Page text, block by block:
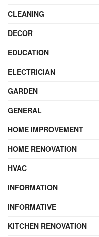
CLEANING
DECOR
EDUCATION
ELECTRICIAN
GARDEN
GENERAL
HOME IMPROVEMENT
HOME RENOVATION
HVAC
INFORMATION
INFORMATIVE
KITCHEN RENOVATION